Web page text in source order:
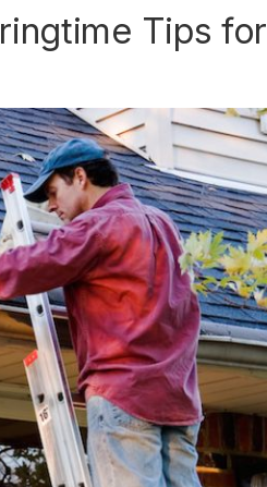
Tips for